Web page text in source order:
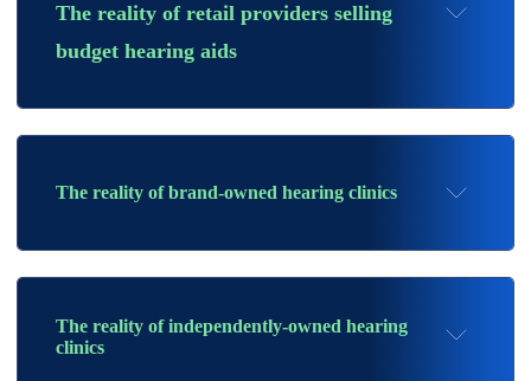
The reality of retail providers selling
budget hearing aids
The reality of brand-owned hearing clinics
The reality of independently-owned hearing
clinics